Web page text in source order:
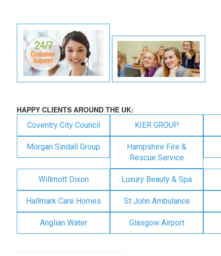
HAPPY CLIENTS AROUND THE UK:
Coventry City Council KIER GROUP
Morgan Sindall Group
Hampshire Fire &
Rescue Service
Willmott Dixon Luxury Beauty & Spa
Hallmark Care Homes St John Ambulance
Anglian Water Glasgow Airport